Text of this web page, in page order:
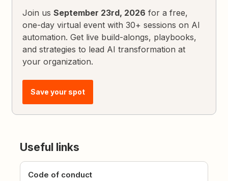
Join usSeptember 23rd, 2026 for a free,
one-day virtual event with 30+ sessions on AI
automation. Get live build-alongs, playbooks,
and strategies to lead AI transformation at
your organization.
Save your spot
Useful links
Code of conduct